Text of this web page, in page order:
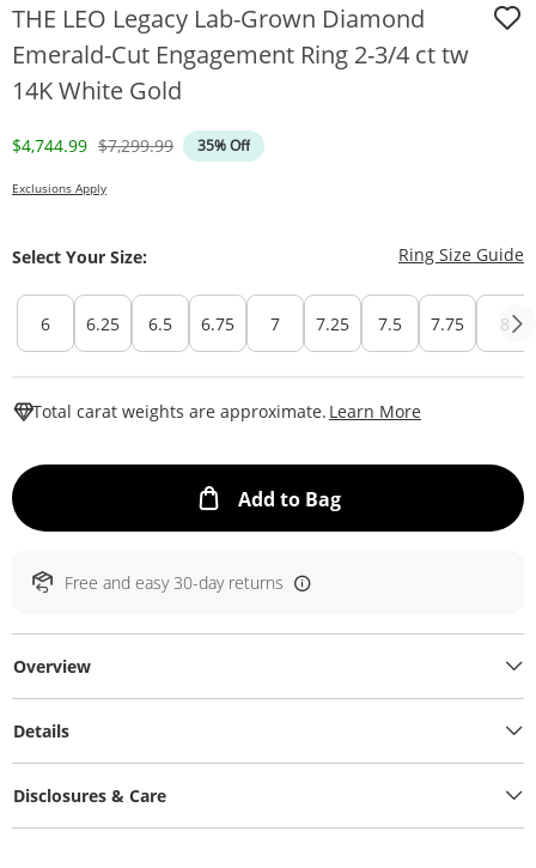
THE LEO Legacy Lab-Grown Diamond
Emerald-Cut Engagement Ring 2-3/4 ct tw
14K White Gold
Discounted Price
$4,744.99 Original Price
$7,299.99 35% Off
Exclusions Apply
Select Your Size: Ring Size Guide
6 6.25 6.5 6.75 7 7.25 7.5 7.75 8
Total carat weights are approximate. Learn More
Add to BagThis Action will
Free and easy 30-day returns
Overview
Details
Disclosures & Care